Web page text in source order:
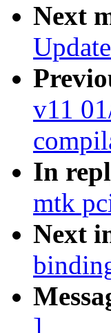
Next
v11
In
mtk
Next